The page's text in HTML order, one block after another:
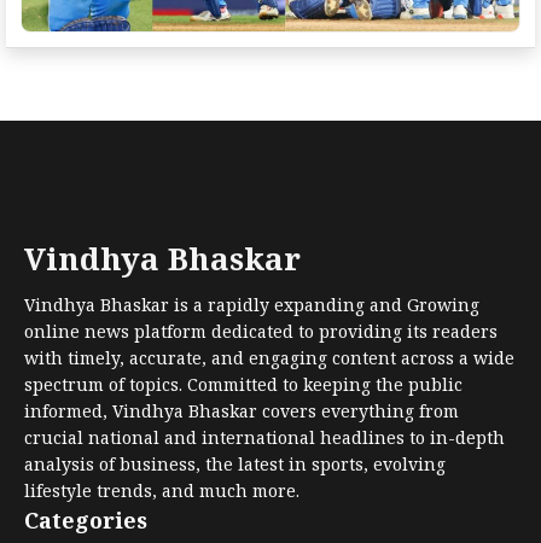
Vindhya Bhaskar
Vindhya Bhaskar is a rapidly expanding and Growing
online news platform dedicated to providing its readers
with timely, accurate, and engaging content across a wide
spectrum of topics. Committed to keeping the public
informed, Vindhya Bhaskar covers everything from
crucial national and international headlines to in-depth
analysis of business, the latest in sports, evolving
lifestyle trends, and much more.
Categories